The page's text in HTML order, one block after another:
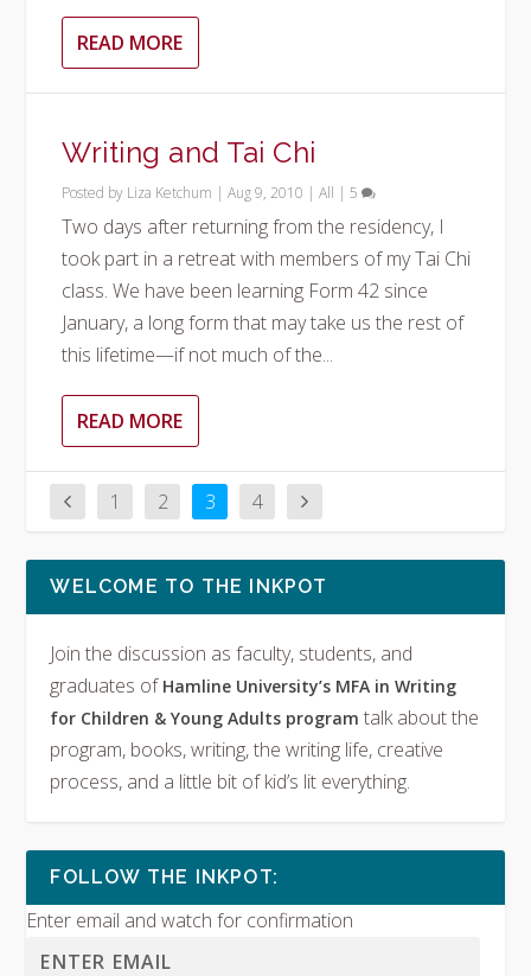
READ MORE
Writing and Tai Chi
Posted by Liza Ketchum |Aug 9, 2010 |All |5
Two days after returning from the residency, I
took part in a retreat with members of my Tai Chi
class. We have been learning Form 42 since
January, a long form that may take us the rest of
this lifetime—if not much of the...
READ MORE
1 2 3 4
WELCOME TO THE INKPOT
Join the discussion as faculty, students, and
graduates of Hamline University’s MFA in Writing
for Children & Young Adults programtalk about the
program, books, writing, the writing life, creative
process, and a little bit of kid’s lit everything.
FOLLOW THE INKPOT:
Enter email and watch for confirmation